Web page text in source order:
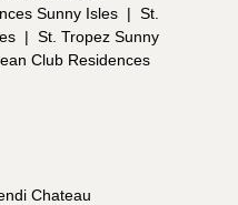
Sunny Isles | St.
| St. Tropez Sunny
Club Residences
Chateau